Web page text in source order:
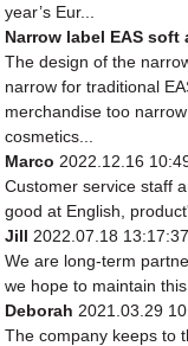
year’s Eur...
Narrow label EAS
The design of the
narrow for traditional
merchandise too
cosmetics...
Marco 2022.12.16
Customer service staff
good at English,
Jill 2022.07.18 13:17:37
We are long-term
we hope to maintain
Deborah 2021.03.29
The company keeps to